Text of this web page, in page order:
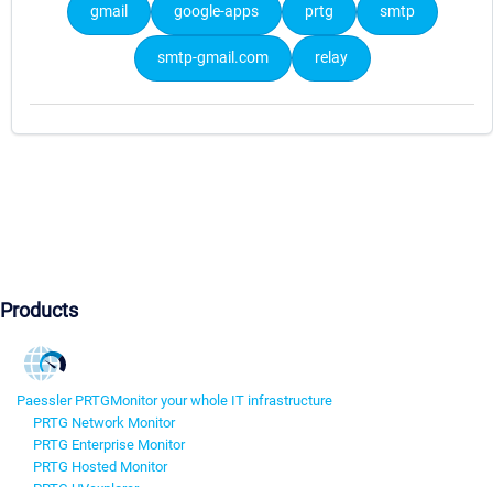
gmail google-apps prtg smtp
smtp-gmail.com relay
Products
Paessler PRTGMonitor your whole IT infrastructure
PRTG Network Monitor
PRTG Enterprise Monitor
PRTG Hosted Monitor